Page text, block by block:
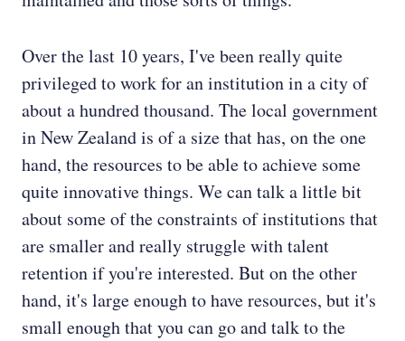
Over the last 10 years, I've been really quite
privileged to work for an institution in a city of
about a hundred thousand. The local government
in New Zealand is of a size that has, on the one
hand, the resources to be able to achieve some
quite innovative things. We can talk a little bit
about some of the constraints of institutions that
are smaller and really struggle with talent
retention if you're interested. But on the other
hand, it's large enough to have resources, but it's
small enough that you can go and talk to the